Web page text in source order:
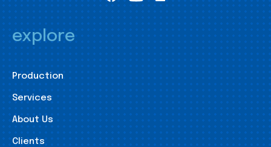
explore
Production
Services
About Us
Clients